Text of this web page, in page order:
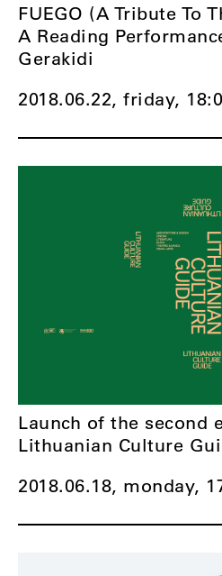
2018.06.22, friday,
FUEGO (A Tribute To
A Reading
Gerakidi
2018.06.18, monday,
Launch of the second
Lithuanian Culture